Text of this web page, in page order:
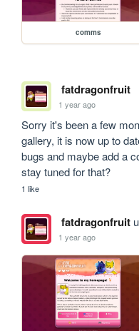
comms
fatdragonfruit
1 year ago
Sorry it's been a few
gallery, it is now up to
bugs and maybe add a
stay tuned for that?
1 like
fatdragonfruit
1 year ago